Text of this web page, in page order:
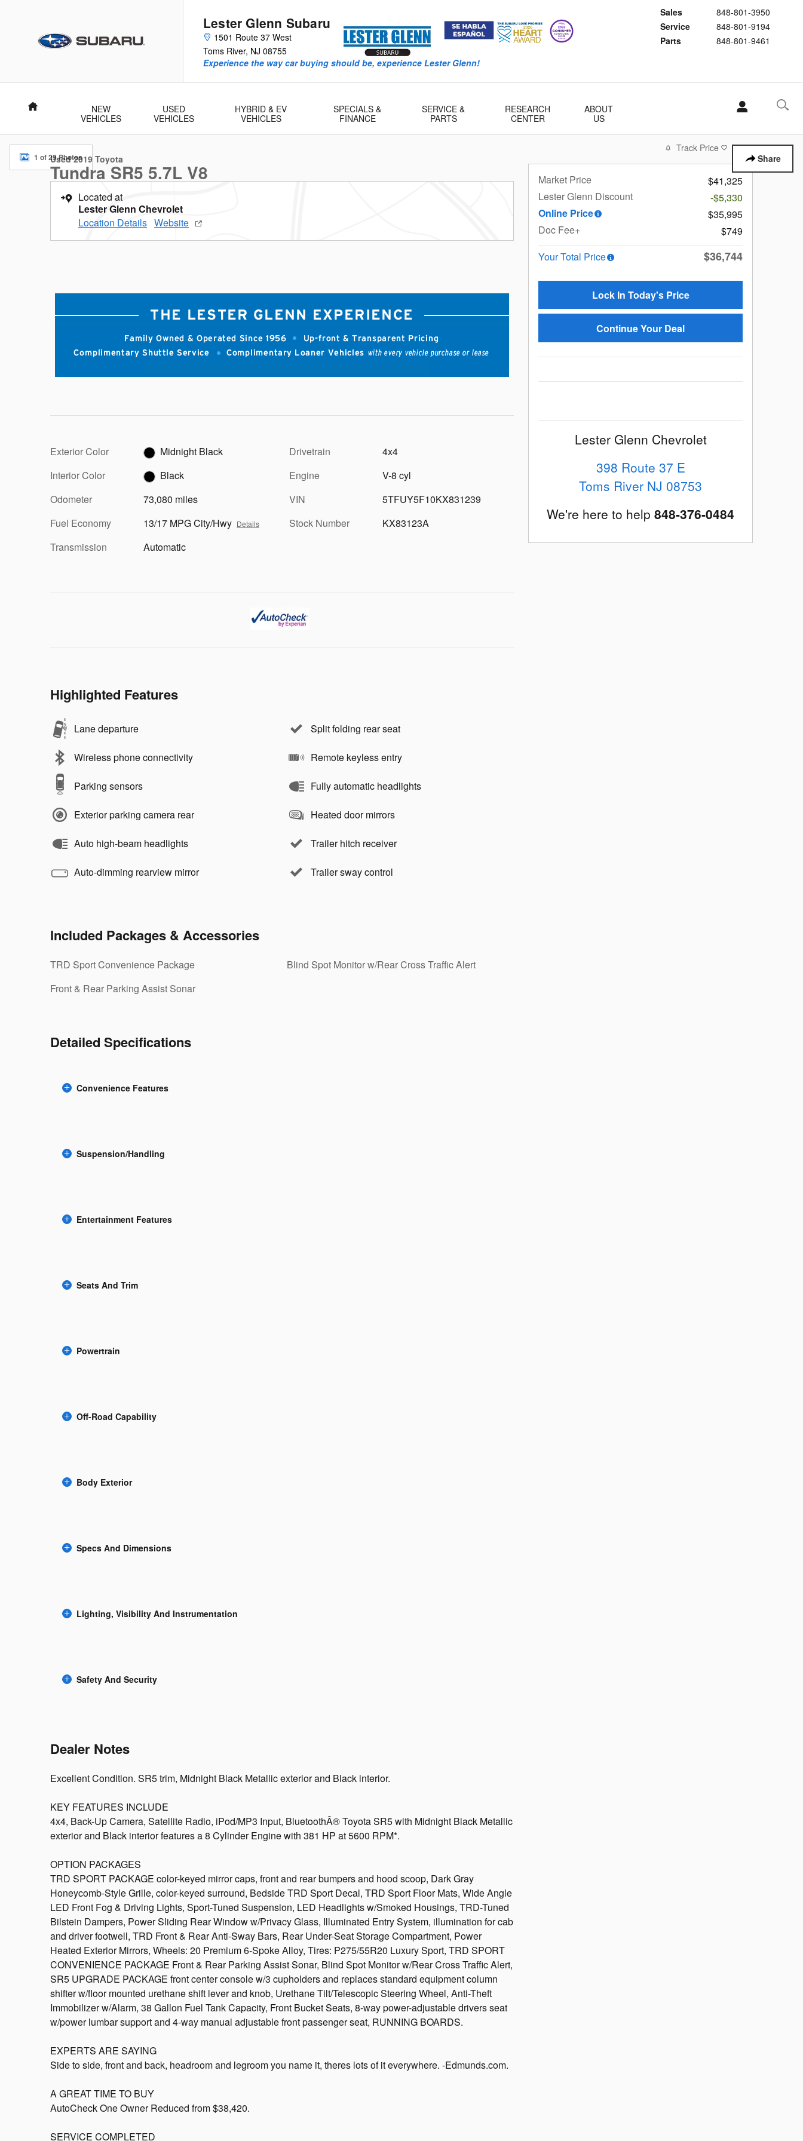
Lester Glenn Subaru
1501 Route 37 West
Toms River, NJ 08755
Sales
848-801-3950
Service
848-801-9194
Parts
848-801-9461
Experience the way car buying should be, experience Lester Glenn!
Home
NEW
VEHICLES
USED
VEHICLES
HYBRID & EV
VEHICLES
SPECIALS &
FINANCE
SERVICE &
PARTS
RESEARCH
CENTER
ABOUT
US
Share
Used 2019 Toyota Tundra SR5 5.7L V8 Truck Double Cab Photo 1 of 29
1 of 29 Photos
Used 2019 Toyota
Tundra SR5 5.7L V8
Located at
Lester Glenn Chevrolet
Location Details Website
Exterior Color
Midnight Black
Interior Color
Black
Odometer
73,080 miles
Fuel Economy
13/17 MPG City/Hwy Details
Transmission Automatic
Drivetrain
4x4
Engine
V-8 cyl
VIN
5TFUY5F10KX831239
Stock Number
KX83123A
Highlighted Features
Lane departure
Wireless phone connectivity
Parking sensors
Exterior parking camera rear
Auto high-beam headlights
Auto-dimming rearview mirror
Split folding rear seat
Remote keyless entry
Fully automatic headlights
Heated door mirrors
Trailer hitch receiver
Trailer sway control
Included Packages & Accessories
TRD Sport Convenience Package
Front & Rear Parking Assist Sonar
Blind Spot Monitor w/Rear Cross Traffic Alert
Detailed Specifications
Convenience Features
Suspension/Handling
Entertainment Features
Seats And Trim
Powertrain
Off-Road Capability
Body Exterior
Specs And Dimensions
Lighting, Visibility And Instrumentation
Safety And Security
Dealer Notes
Excellent Condition. SR5 trim, Midnight Black Metallic exterior and Black interior.
KEY FEATURES INCLUDE
4x4, Back-Up Camera, Satellite Radio, iPod/MP3 Input, BluetoothÂ® Toyota SR5 with Midnight Black Metallic
exterior and Black interior features a 8 Cylinder Engine with 381 HP at 5600 RPM*.
OPTION PACKAGES
TRD SPORT PACKAGE color-keyed mirror caps, front and rear bumpers and hood scoop, Dark Gray
Honeycomb-Style Grille, color-keyed surround, Bedside TRD Sport Decal, TRD Sport Floor Mats, Wide Angle
LED Front Fog & Driving Lights, Sport-Tuned Suspension, LED Headlights w/Smoked Housings, TRD-Tuned
Bilstein Dampers, Power Sliding Rear Window w/Privacy Glass, Illuminated Entry System, illumination for cab
and driver footwell, TRD Front & Rear Anti-Sway Bars, Rear Under-Seat Storage Compartment, Power
Heated Exterior Mirrors, Wheels: 20 Premium 6-Spoke Alloy, Tires: P275/55R20 Luxury Sport, TRD SPORT
CONVENIENCE PACKAGE Front & Rear Parking Assist Sonar, Blind Spot Monitor w/Rear Cross Traffic Alert,
SR5 UPGRADE PACKAGE front center console w/3 cupholders and replaces standard equipment column
shifter w/floor mounted urethane shift lever and knob, Urethane Tilt/Telescopic Steering Wheel, Anti-Theft
Immobilizer w/Alarm, 38 Gallon Fuel Tank Capacity, Front Bucket Seats, 8-way power-adjustable drivers seat
w/power lumbar support and 4-way manual adjustable front passenger seat, RUNNING BOARDS.
EXPERTS ARE SAYING
Side to side, front and back, headroom and legroom you name it, theres lots of it everywhere. -Edmunds.com.
A GREAT TIME TO BUY
AutoCheck One Owner Reduced from $38,420.
SERVICE COMPLETED
Track Price Save
Market Price
$41,325
Lester Glenn Discount
-$5,330
Online Price
$35,995
Doc Fee+
$749
Your Total Price
$36,744
Lock In Today's Price
Continue Your Deal
Lester Glenn Chevrolet
398 Route 37 E
Toms River NJ 08753
We're here to help 848-376-0484